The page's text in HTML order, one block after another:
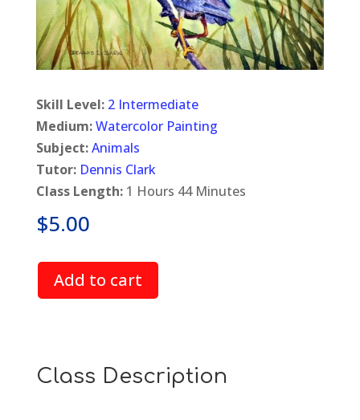
Skill Level: 2 Intermediate
Medium:Watercolor Painting
Subject:Animals
Tutor: Dennis Clark
Class Length:1 Hours 44 Minutes
$5.00
Add to cart
Class Description